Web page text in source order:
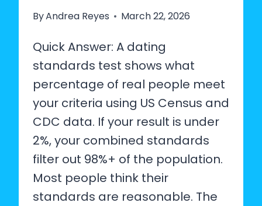
ByAndrea Reyes March 22, 2026
Quick Answer: A dating
standards test shows what
percentage of real people meet
your criteria using US Census and
CDC data. If your result is under
2%, your combined standards
filter out 98%+ of the population.
Most people think their
standards are reasonable. The